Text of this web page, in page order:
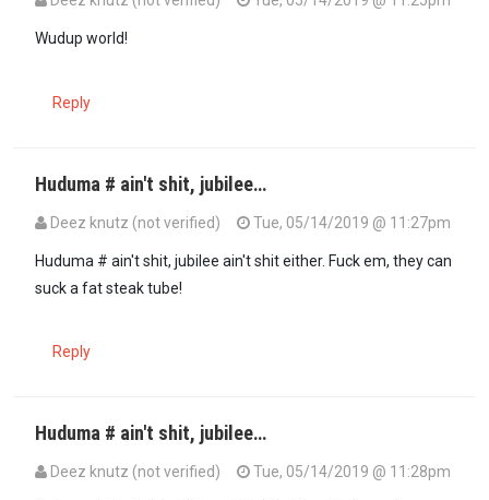
Wudup world!
Reply
Huduma # ain't shit, jubilee…
Deez knutz (not verified) Tue, 05/14/2019 @ 11:27pm
Huduma # ain't shit, jubilee ain't shit either. Fuck em, they can
suck a fat steak tube!
Reply
Huduma # ain't shit, jubilee…
Deez knutz (not verified) Tue, 05/14/2019 @ 11:28pm